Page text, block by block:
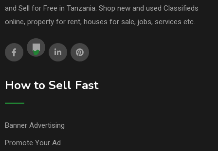
and Sell for Free in Tanzania. Shop new and used Classifieds
online, property for rent, houses for sale, jobs, services etc.
How to Sell Fast
Banner Advertising
Promote Your Ad